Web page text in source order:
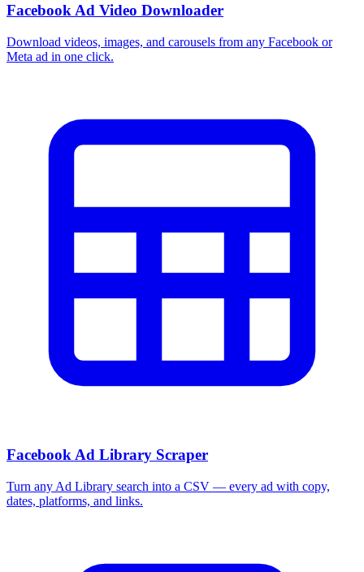
Facebook Ad Video Downloader
Download videos, images, and carousels from any Facebook or
Meta ad in one click.
Facebook Ad Library Scraper
Turn any Ad Library search into a CSV — every ad with copy,
dates, platforms, and links.